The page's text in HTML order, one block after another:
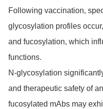
Following vaccination,
glycosylation profiles
and fucosylation, which
functions.
N-glycosylation
and therapeutic safety of
fucosylated mAbs may